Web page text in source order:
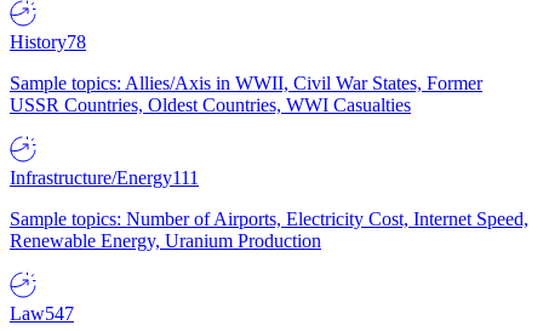
History78
Sample topics: Allies/Axis in WWII, Civil War States, Former
USSR Countries, Oldest Countries, WWI Casualties
Infrastructure/Energy111
Sample topics: Number of Airports, Electricity Cost, Internet Speed,
Renewable Energy, Uranium Production
Law547